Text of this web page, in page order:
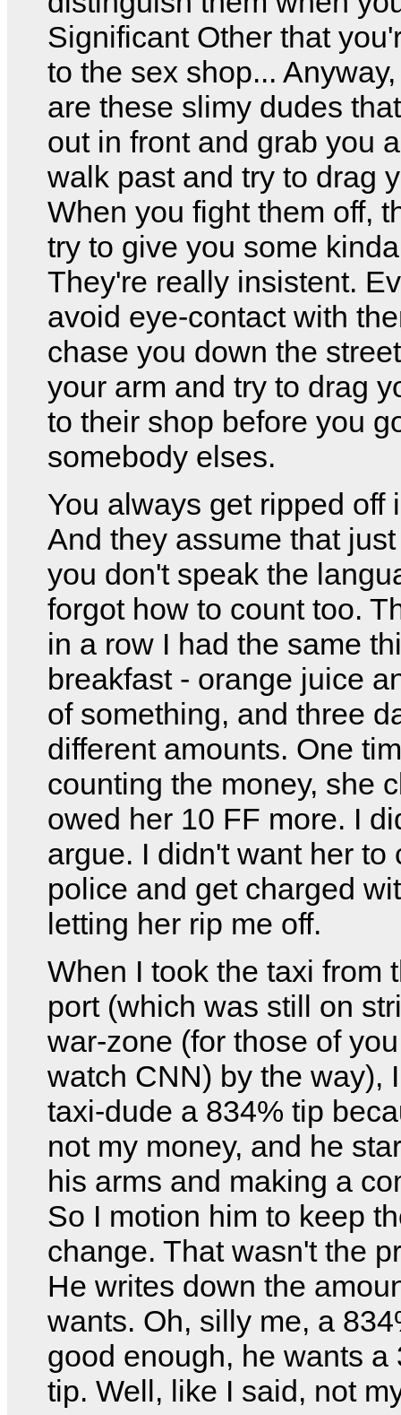
Significant Other that
to the sex shop...
are these slimy dudes
out in front and grab you
walk past and try to drag
When you fight them off,
try to give you some
They're really insistent.
avoid eye-contact with
chase you down the
your arm and try to drag
to their shop before you
somebody elses.
You always get ripped off
And they assume that
you don't speak the
forgot how to count too.
in a row I had the same
breakfast - orange juice
of something, and three
different amounts. One
counting the money, she
owed her 10 FF more. I
argue. I didn't want her to
police and get charged
letting her rip me off.
When I took the taxi from
port (which was still on
war-zone (for those of
watch CNN) by the way),
taxi-dude a 834% tip
not my money, and he
his arms and making a
So I motion him to keep
change. That wasn't the
He writes down the
wants. Oh, silly me, a
good enough, he wants a
tip. Well, like I said, not